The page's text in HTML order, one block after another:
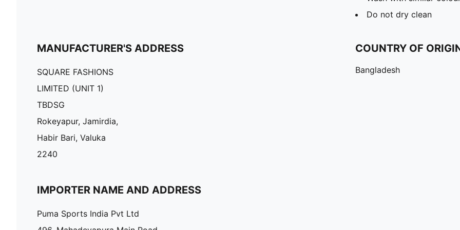
Do not dry clean
MANUFACTURER'S ADDRESS
SQUARE FASHIONS
LIMITED (UNIT 1)
TBDSG
Rokeyapur, Jamirdia,
Habir Bari, Valuka
2240
COUNTRY OF
Bangladesh
IMPORTER NAME AND ADDRESS
Puma Sports India Pvt Ltd